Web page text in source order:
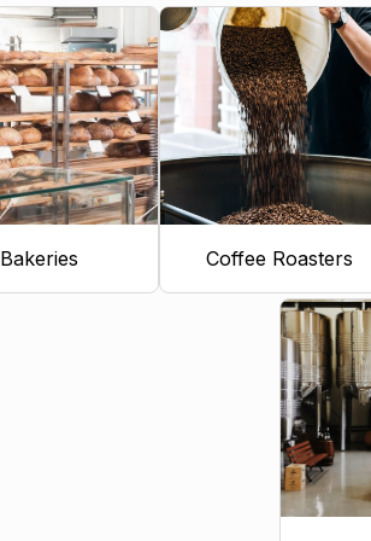
Bakeries Coffee Roasters